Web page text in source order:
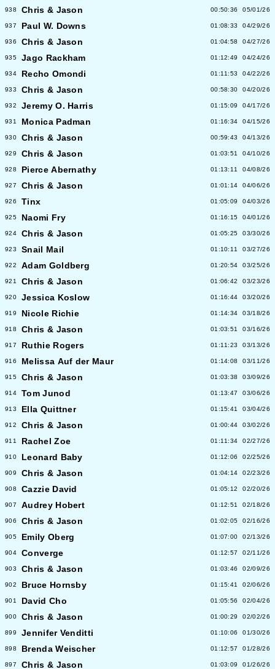
938 Chris & Jason 00:50:36 05/01/26
937 Paul W. Downs 01:08:33 04/29/26
936 Chris & Jason 01:04:58 04/27/26
935 Jago Rackham 01:12:49 04/24/26
934 Recho Omondi 01:11:53 04/22/26
933 Chris & Jason 00:58:30 04/20/26
932 Jeremy O. Harris 01:15:09 04/17/26
931 Monica Padman 01:16:34 04/15/26
930 Chris & Jason 00:59:43 04/13/26
929 Chris & Jason 01:03:51 04/10/26
928 Pierce Abernathy 01:13:11 04/08/26
927 Chris & Jason 01:01:14 04/06/26
926 Tinx 01:05:09 04/03/26
925 Naomi Fry 01:16:15 04/01/26
924 Chris & Jason 01:05:25 03/30/26
923 Snail Mail 01:10:11 03/27/26
922 Adam Goldberg 01:20:54 03/25/26
921 Chris & Jason 01:06:42 03/23/26
920 Jessica Koslow 01:16:44 03/20/26
919 Nicole Richie 01:14:34 03/18/26
918 Chris & Jason 01:03:51 03/16/26
917 Ruthie Rogers 01:11:23 03/13/26
916 Melissa Auf der Maur 01:14:08 03/11/26
915 Chris & Jason 01:03:38 03/09/26
914 Tom Junod 01:13:47 03/06/26
913 Ella Quittner 01:15:41 03/04/26
912 Chris & Jason 01:00:44 03/02/26
911 Rachel Zoe 01:11:34 02/27/26
910 Leonard Baby 01:12:06 02/25/26
909 Chris & Jason 01:04:14 02/23/26
908 Cazzie David 01:05:12 02/20/26
907 Audrey Hobert 01:12:51 02/18/26
906 Chris & Jason 01:02:05 02/16/26
905 Emily Oberg 01:07:00 02/13/26
904 Converge 01:12:57 02/11/26
903 Chris & Jason 01:03:46 02/09/26
902 Bruce Hornsby 01:15:41 02/06/26
901 David Cho 01:05:56 02/04/26
900 Chris & Jason 01:00:29 02/02/26
899 Jennifer Venditti 01:10:06 01/30/26
898 Brenda Weischer 01:12:57 01/28/26
897 Chris & Jason 01:03:09 01/26/26